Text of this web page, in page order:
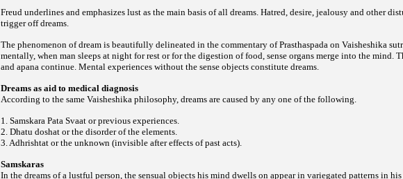
Freud underlines and emphasizes lust as the main basis of all dreams. Hatred, desire, jealousy and other
trigger off dreams.
The phenomenon of dream is beautifully delineated in the commentary of Prasthaspada on Vaisheshika
mentally, when man sleeps at night for rest or for the digestion of food, sense organs merge into the mind.
and apana continue. Mental experiences without the sense objects constitute dreams.
Dreams as aid to medical diagnosis
According to the same Vaisheshika philosophy, dreams are caused by any one of the following.
1. Samskara Pata Svaat or previous experiences.
2. Dhatu doshat or the disorder of the elements.
3. Adhrishtat or the unknown (invisible after effects of past acts).
Samskaras
In the dreams of a lustful person, the sensual objects his mind dwells on appear in variegated patterns in